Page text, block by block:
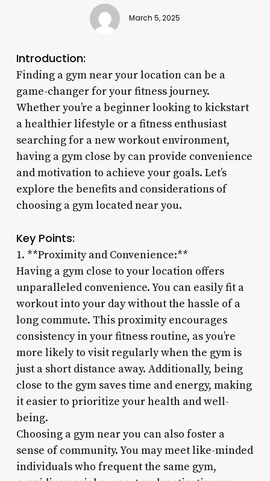
March 5, 2025
Introduction:
Finding a gym near your location can be a
game-changer for your fitness journey.
Whether you’re a beginner looking to kickstart
a healthier lifestyle or a fitness enthusiast
searching for a new workout environment,
having a gym close by can provide convenience
and motivation to achieve your goals. Let’s
explore the benefits and considerations of
choosing a gym located near you.
Key Points:
1. **Proximity and Convenience:**
Having a gym close to your location offers
unparalleled convenience. You can easily fit a
workout into your day without the hassle of a
long commute. This proximity encourages
consistency in your fitness routine, as you’re
more likely to visit regularly when the gym is
just a short distance away. Additionally, being
close to the gym saves time and energy, making
it easier to prioritize your health and well-
being.
Choosing a gym near you can also foster a
sense of community. You may meet like-minded
individuals who frequent the same gym,